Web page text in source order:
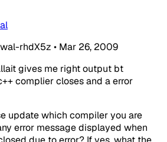
rhdX5z • Mar 26, 2009
gives me right output bt
complier closes and a error
update which compiler you are
error message displayed when